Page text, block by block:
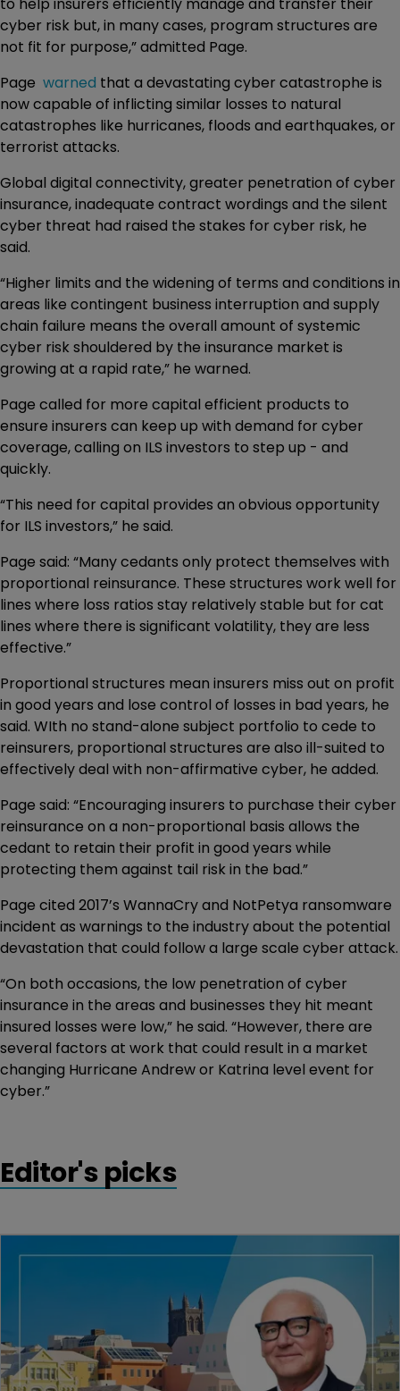
cyber risk but, in many cases, program structures are
not fit for purpose,” admitted Page.
Page warned that a devastating cyber catastrophe is
now capable of inflicting similar losses to natural
catastrophes like hurricanes, floods and earthquakes, or
terrorist attacks.
Global digital connectivity, greater penetration of cyber
insurance, inadequate contract wordings and the silent
cyber threat had raised the stakes for cyber risk, he
said.
“Higher limits and the widening of terms and conditions in
areas like contingent business interruption and supply
chain failure means the overall amount of systemic
cyber risk shouldered by the insurance market is
growing at a rapid rate,” he warned.
Page called for more capital efficient products to
ensure insurers can keep up with demand for cyber
coverage, calling on ILS investors to step up - and
quickly.
“This need for capital provides an obvious opportunity
for ILS investors,” he said.
Page said: “Many cedants only protect themselves with
proportional reinsurance. These structures work well for
lines where loss ratios stay relatively stable but for cat
lines where there is significant volatility, they are less
effective.”
Proportional structures mean insurers miss out on profit
in good years and lose control of losses in bad years, he
said. WIth no stand-alone subject portfolio to cede to
reinsurers, proportional structures are also ill-suited to
effectively deal with non-affirmative cyber, he added.
Page said: “Encouraging insurers to purchase their cyber
reinsurance on a non-proportional basis allows the
cedant to retain their profit in good years while
protecting them against tail risk in the bad.”
Page cited 2017’s WannaCry and NotPetya ransomware
incident as warnings to the industry about the potential
devastation that could follow a large scale cyber attack.
“On both occasions, the low penetration of cyber
insurance in the areas and businesses they hit meant
insured losses were low,” he said. “However, there are
several factors at work that could result in a market
changing Hurricane Andrew or Katrina level event for
cyber.”
Editor's picks